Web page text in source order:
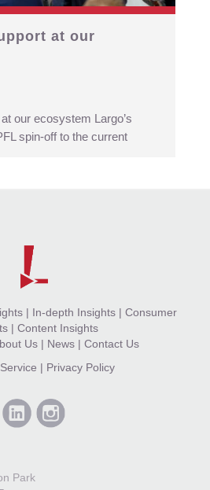
at our
our ecosystem Largo’s
spin-off to the current
| In-depth Insights | Consumer
| Content Insights
Us| News| Contact Us
| Privacy Policy
Park